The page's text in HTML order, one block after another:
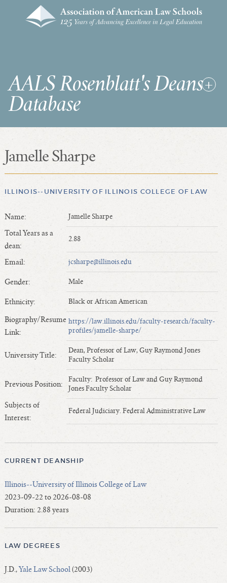
AALS Rosenblatt's Deans
Database
RDD Home
SEARCHES & STATISTICS
Length of Service - Current Deans
Length of Cumulative Service—Current Deans
Law Schools Deans Attended
Average/Median Length of Service—Current Deans
Interim Law Deans
Departing Deans
Incoming Law Deans - Deans Designate
Former Law Deans Listing (database)
Former Law Deans Listing (historical)
Deans by Gender
Deans by Ethnicity
Deans by Ethnicity and Gender
Follow On Position
Jamelle Sharpe
ILLINOIS--UNIVERSITY OF ILLINOIS COLLEGE OF LAW
Name: Jamelle Sharpe
Total Years as a
dean:
2.88
Email: jcsharpe@illinois.edu
Gender: Male
Ethnicity: Black or African American
Biography/Resume
Link:
https://law.illinois.edu/faculty-research/faculty-
profiles/jamelle-sharpe/
University Title:
Dean, Professor of Law, Guy Raymond Jones
Faculty Scholar
Previous Position:
Faculty: Professor of Law and Guy Raymond
Jones Faculty Scholar
Subjects of
Interest:
Federal Judiciary. Federal Administrative Law
CURRENT DEANSHIP
Illinois--University of Illinois College of Law
2023-09-22 to 2026-08-08
Duration: 2.88 years
LAW DEGREES
J.D.,Yale Law School(2003)